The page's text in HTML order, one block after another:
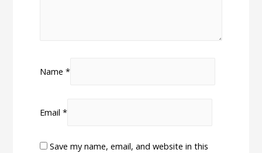
Name*
Email*
Save my name, email, and website in this